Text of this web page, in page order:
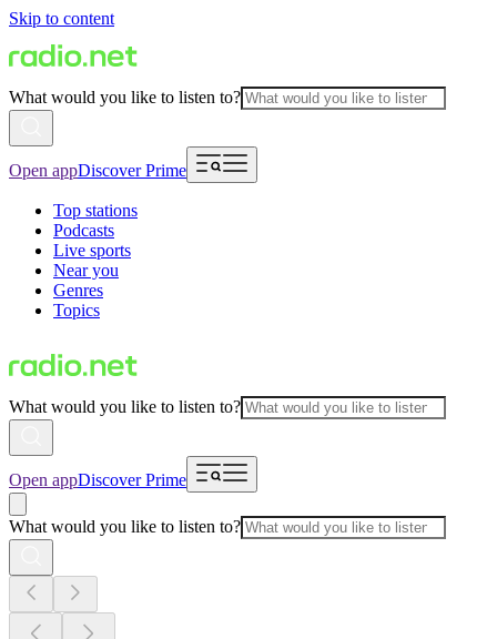
Skip to content
What would you like to listen to?
Open appDiscover Prime
Top stations
Podcasts
Live sports
Near you
Genres
Topics
What would you like to listen to?
Open appDiscover Prime
What would you like to listen to?